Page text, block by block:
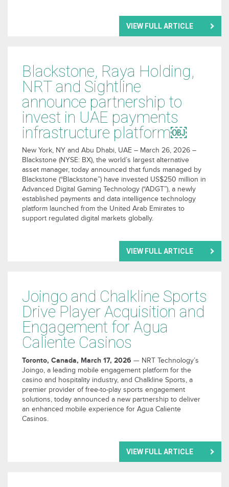
VIEW FULL ARTICLE
Blackstone, Raya Holding,
NRT and Sightline
announce partnership to
invest in UAE payments
infrastructure platform￼
New York, NY and Abu Dhabi, UAE – March 26, 2026 –
Blackstone (NYSE: BX), the world’s largest alternative
asset manager, today announced that funds managed by
Blackstone (“Blackstone”) have invested US$250 million in
Advanced Digital Gaming Technology (“ADGT”), a newly
established payments and data intelligence technology
platform launched from the United Arab Emirates to
support regulated digital markets globally.
VIEW FULL ARTICLE
Joingo and Chalkline Sports
Drive Player Acquisition and
Engagement for Agua
Caliente Casinos
Toronto, Canada, March 17, 2026 — NRT Technology’s
Joingo, a leading mobile engagement platform for the
casino and hospitality industry, and Chalkline Sports, a
premier provider of free-to-play sports engagement
solutions, today announced a new partnership to deliver
an enhanced mobile experience for Agua Caliente
Casinos.
VIEW FULL ARTICLE